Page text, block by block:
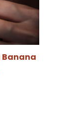
Banana